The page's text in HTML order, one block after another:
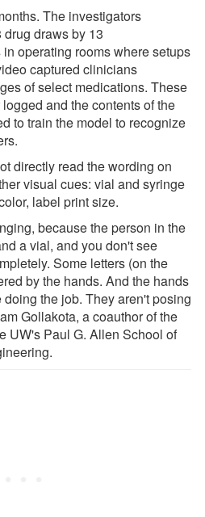
The investigators
draws by 13
operating rooms where setups
captured clinicians
of select medications. These
and the contents of the
to train the model to recognize
directly read the wording on
visual cues: vial and syringe
label print size.
because the person in the
a vial, and you don't see
Some letters (on the
by the hands. And the hands
the job. They aren't posing
Gollakota, a coauthor of the
UW's Paul G. Allen School of